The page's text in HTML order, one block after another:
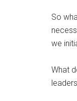
So
we
What